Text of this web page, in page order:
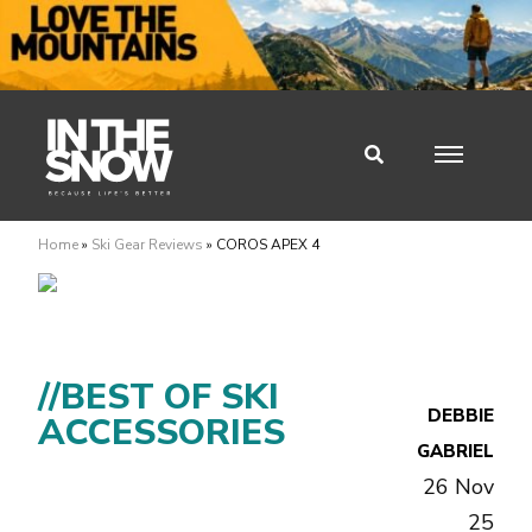
Home» Ski Gear Reviews » COROS APEX 4
//BEST OF SKI
ACCESSORIES
DEBBIE
GABRIEL
26 Nov
25